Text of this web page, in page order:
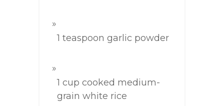
1 teaspoon garlic powder
1 cup cooked medium-
grain white rice